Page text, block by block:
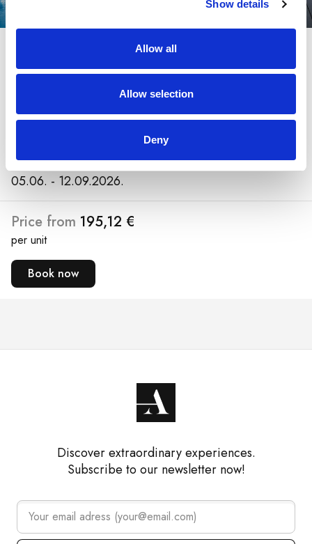
Show details
Allow all
Allow selection
Deny
Arena Franz Ferdinand
Austria, Nassfeld
05.06. - 12.09.2026.
Price from 195,12 €
per unit
Book now
Discover extraordinary experiences.
Subscribe to our newsletter now!